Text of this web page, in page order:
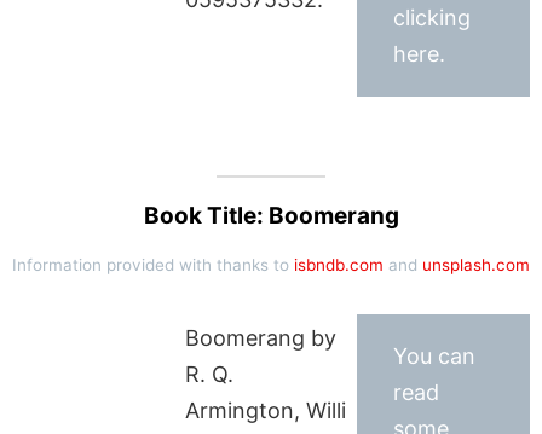
clicking
here.
Book Title: Boomerang
Information provided with thanks to isbndb.com and unsplash.com
Boomerang by
R. Q.
Armington, Willi
You can
read
some